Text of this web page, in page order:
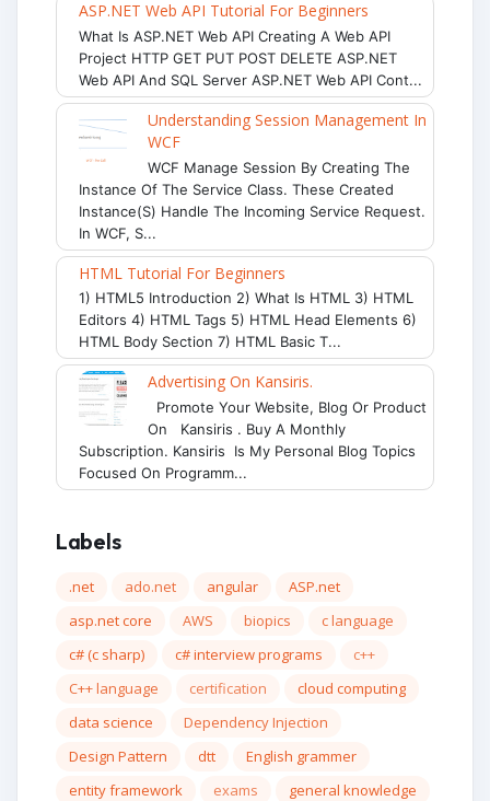
ASP.NET Web API Tutorial For Beginners
What Is ASP.NET Web API Creating A Web API
Project HTTP GET PUT POST DELETE ASP.NET
Web API And SQL Server ASP.NET Web API Cont...
Understanding Session Management In
WCF
WCF Manage Session By Creating The
Instance Of The Service Class. These Created
Instance(s) Handle The Incoming Service Request.
In WCF, S...
HTML Tutorial For Beginners
1) HTML5 Introduction 2) What Is HTML 3) HTML
Editors 4) HTML Tags 5) HTML Head Elements 6)
HTML Body Section 7) HTML Basic T...
Advertising On Kansiris.
Promote Your Website, Blog Or Product
On Kansiris . Buy A Monthly
Subscription. Kansiris Is My Personal Blog Topics
Focused On Programm...
Labels
.net ado.net angular
ASP.net
asp.net core
AWS biopics
c language
c# (c sharp)
c# interview programs
c++
C++ language
certification
cloud computing
data science
Dependency Injection
Design Pattern
dtt
English grammer
entity framework
exams
general knowledge